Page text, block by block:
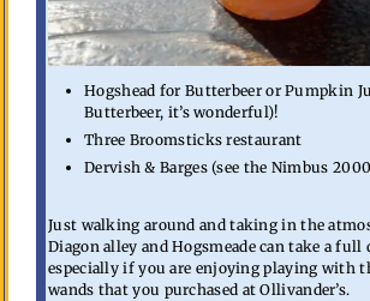
Hogshead for Butterbeer or Pumpkin
Butterbeer, it’s wonderful)!
Three Broomsticks restaurant
Dervish & Barges (see the Nimbus
Just walking around and taking in the
Diagon alley and Hogsmeade can take a
especially if you are enjoying playing with
wands that you purchased at Ollivander’s.